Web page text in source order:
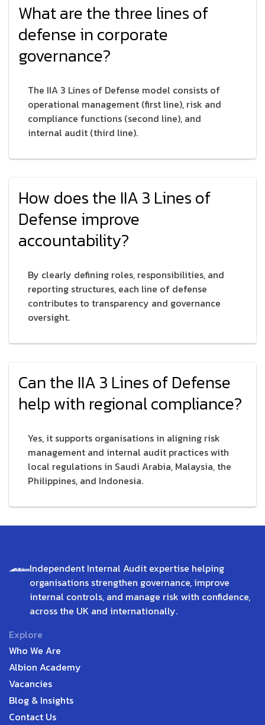
What are the three lines of
defense in corporate
governance?
The IIA 3 Lines of Defense model consists of
operational management (first line), risk and
compliance functions (second line), and
internal audit (third line).
How does the IIA 3 Lines of
Defense improve
accountability?
By clearly defining roles, responsibilities, and
reporting structures, each line of defense
contributes to transparency and governance
oversight.
Can the IIA 3 Lines of Defense
help with regional compliance?
Yes, it supports organisations in aligning risk
management and internal audit practices with
local regulations in Saudi Arabia, Malaysia, the
Philippines, and Indonesia.
Independent Internal Audit expertise helping
organisations strengthen governance, improve
internal controls, and manage risk with confidence,
across the UK and internationally.
Explore
Who We Are
Albion Academy
Vacancies
Blog & Insights
Contact Us